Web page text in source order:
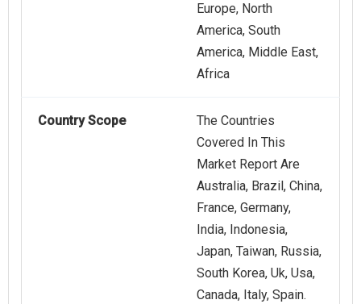
Europe, North
America, South
America, Middle East,
Africa
Country Scope
The Countries
Covered In This
Market Report Are
Australia, Brazil, China,
France, Germany,
India, Indonesia,
Japan, Taiwan, Russia,
South Korea, Uk, Usa,
Canada, Italy, Spain.